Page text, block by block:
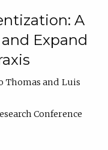
A
Expand
Thomas
Luis
Conference